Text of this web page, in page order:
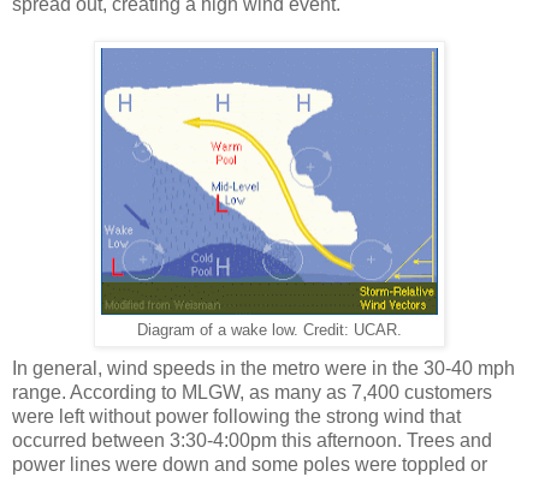
spread out, creating a high wind event.
Diagram of a wake low. Credit: UCAR.
In general, wind speeds in the metro were in the 30-40 mph
range. According to MLGW, as many as 7,400 customers
were left without power following the strong wind that
occurred between 3:30-4:00pm this afternoon. Trees and
power lines were down and some poles were toppled or